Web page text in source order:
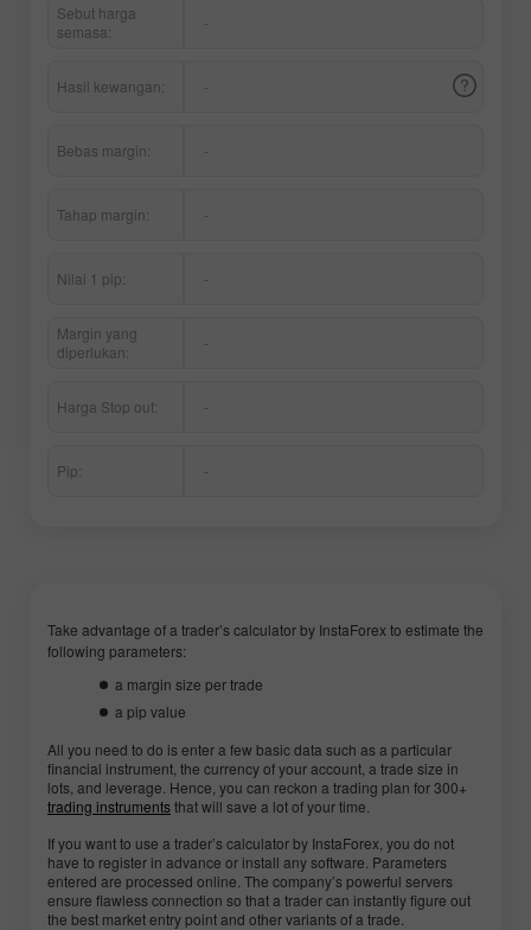
Sebut harga
semasa:
-
Hasil kewangan: -
Bebas margin: -
Tahap margin: -
Nilai 1 pip: -
Margin yang
diperlukan:
-
Harga Stop out: -
Pip: -
Take advantage of a trader’s calculator by InstaForex to estimate the
following parameters:
a margin size per trade
a pip value
All you need to do is enter a few basic data such as a particular
financial instrument, the currency of your account, a trade size in
lots, and leverage. Hence, you can reckon a trading plan for 300+
trading instrumentsthat will save a lot of your time.
If you want to use a trader’s calculator by InstaForex, you do not
have to register in advance or install any software. Parameters
entered are processed online. The company’s powerful servers
ensure flawless connection so that a trader can instantly figure out
the best market entry point and other variants of a trade.